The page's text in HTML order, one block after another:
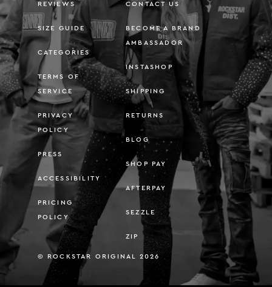
REVIEWS
SIZE GUIDE
CATEGORIES
TERMS OF
SERVICE
PRIVACY
POLICY
PRESS
ACCESSIBILITY
PRICING
POLICY
CONTACT US
BECOME A BRAND
AMBASSADOR
INSTASHOP
SHIPPING
RETURNS
BLOG
SHOP PAY
AFTERPAY
SEZZLE
ZIP
© ROCKSTAR ORIGINAL 2026